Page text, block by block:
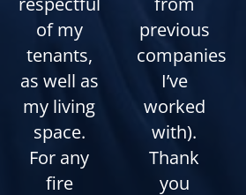
of my
tenants,
as well as
my living
space.
For any
fire
previous
companies
I’ve
worked
with).
Thank
you